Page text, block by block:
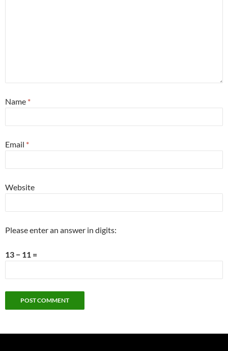
Name *
Email *
Website
Please enter an answer in digits:
13 − 11 =